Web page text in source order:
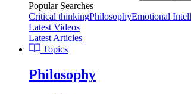
Popular Searches
Critical thinkingPhilosophyEmotional
Latest Videos
Latest Articles
Topics
Philosophy